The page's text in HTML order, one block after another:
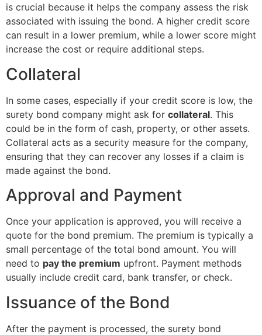
is crucial because it helps the company assess the risk
associated with issuing the bond. A higher credit score
can result in a lower premium, while a lower score might
increase the cost or require additional steps.
Collateral
In some cases, especially if your credit score is low, the
surety bond company might ask for collateral. This
could be in the form of cash, property, or other assets.
Collateral acts as a security measure for the company,
ensuring that they can recover any losses if a claim is
made against the bond.
Approval and Payment
Once your application is approved, you will receive a
quote for the bond premium. The premium is typically a
small percentage of the total bond amount. You will
need to pay the premium upfront. Payment methods
usually include credit card, bank transfer, or check.
Issuance of the Bond
After the payment is processed, the surety bond